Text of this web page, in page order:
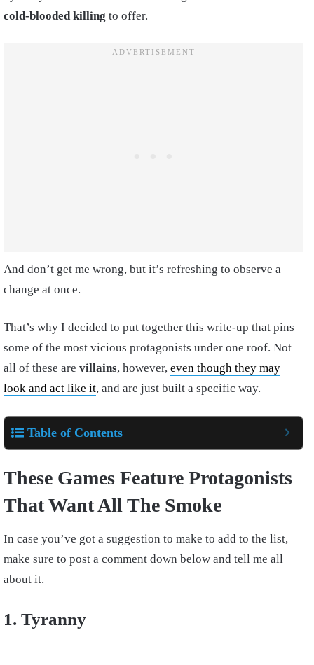
cold-blooded killing to offer.
And don’t get me wrong, but it’s refreshing to observe a
change at once.
That’s why I decided to put together this write-up that pins
some of the most vicious protagonists under one roof. Not
all of these are villains, however, even though they may
look and act like it, and are just built a specific way.
Table of Contents
These Games Feature Protagonists
That Want All The Smoke
In case you’ve got a suggestion to make to add to the list,
make sure to post a comment down below and tell me all
about it.
1. Tyranny